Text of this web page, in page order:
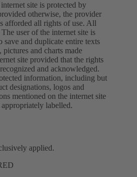
site is protected by
otherwise, the provider
afforded all rights of use. All
user of the internet site is
save and duplicate entire texts
and charts made
site provided that the rights
and acknowledged.
information, including but
designations, logos and
mentioned on the internet site
labelled.
applied.